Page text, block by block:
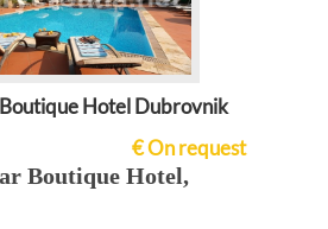
Hotel Dubrovnik
€ On request
Boutique Hotel,